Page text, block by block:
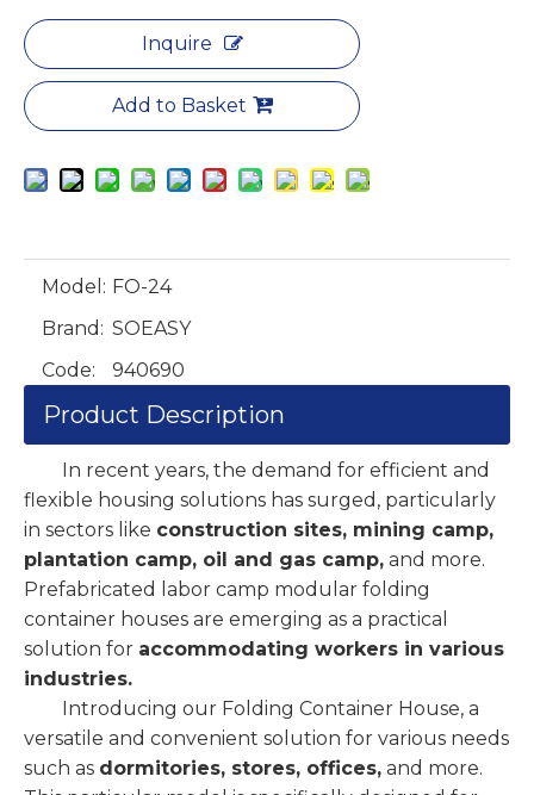
Inquire
Add to Basket
Model: FO-24
Brand: SOEASY
Code:
940690
Product Description
In recent years, the demand for efficient and
flexible housing solutions has surged, particularly
in sectors like construction sites, mining camp,
plantation camp, oil and gas camp, and more.
Prefabricated labor camp modular folding
container houses are emerging as a practical
solution for accommodating workers in various
industries.
Introducing our Folding Container House, a
versatile and convenient solution for various needs
such as dormitories, stores, offices, and more.